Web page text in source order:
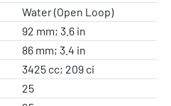
Water (Open Loop)
92 mm; 3.6 in
86 mm; 3.4 in
3425 cc; 209 ci
25